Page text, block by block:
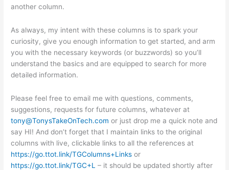
another column.
As always, my intent with these columns is to spark your
curiosity, give you enough information to get started, and arm
you with the necessary keywords (or buzzwords) so you’ll
understand the basics and are equipped to search for more
detailed information.
Please feel free to email me with questions, comments,
suggestions, requests for future columns, whatever at
tony@TonysTakeOnTech.com or just drop me a quick note and
say HI! And don’t forget that I maintain links to the original
columns with live, clickable links to all the references at
https://go.ttot.link/TGColumns+Links or
https://go.ttot.link/TGC+L – it should be updated shortly after